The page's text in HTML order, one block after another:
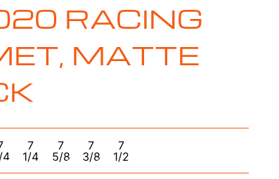
RACING
MATTE
4
7
1/4
7
5/8
7
3/8
7
1/2